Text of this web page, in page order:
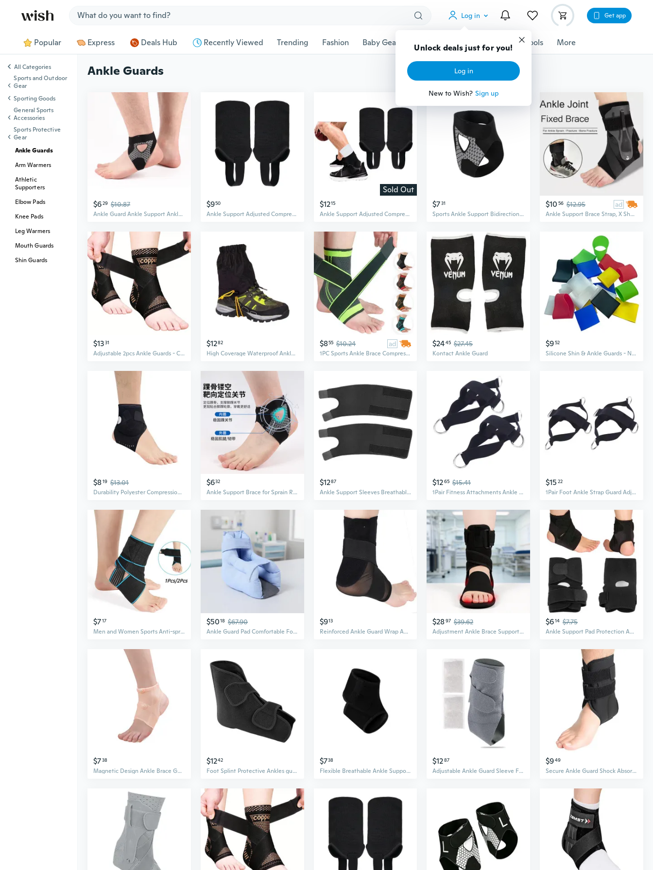
Log in
Unlock deals just for you!
Log in
New to Wish? Sign up
Get app
Popular Express Deals Hub Recently Viewed Trending Fashion Baby Gear Pet Accessories Gadgets Tools More
Ankle Guards
$629 $10.87
Ankle Guard Ankle Support Ankle Brace Bidirectional Binding Straps for Running
$950
Ankle Support Adjusted Compressions Ankle Brace Ankle Guard Protector Strap
Sold Out
$1215
Ankle Support Adjusted Compressions Ankle Brace Ankle Guard Protector Ankle Strap Ankle Tendons Foot Support Ankle Pad ANO
$731
Sports Ankle Support Bidirectional Binding Straps Ankle Brace Ankle Guard
$10 56 $12.95 ad
Ankle Support Brace Strap, X Shape Compression Elastic Wrap Bandage Ankle Brace Wrap For Sports Foort Pain Sprain, S/M/L/XL
$1331
Adjustable 2pcs Ankle Guards - Compression Ankle Sleeves for Sports Ankle Support and Fitness Foot Protection
$1282
High Coverage Waterproof Ankle Guards For Outdoor Adventures Protecting
$855 $10.24 ad
1PC Sports Ankle Brace Compression Strap Sleeves Support 3D Weave Elastic Bandage Foot Protective Gear Gym Fitness
$2445 $27.45
Kontact Ankle Guard
$952
Silicone Shin & Ankle Guards - Non-Slip Sports Protection Sleeves for Men & Women
$819 $13.01
Durability Polyester Compression Ankle Brace Guards Highly Impact Sports Protections
$632
Ankle Support Brace for Sprain Recovery - Ultra-Thin Sports Ankle Guard for Men and Women
$1287
Ankle Support Sleeves Breathable Polyester Ankle Guard For Hiking Mountaineering
$1265 $15.41
1Pair Fitness Attachments Ankle Strap Leg Exercise Resistance Band Foot Ankle Strap Guard Sport Ankle Support
$15 22
1Pair Foot Ankle Strap Guard Adjust Fitness Attachments Ankle Strap Leg Exercise Abductor Resistance Band
$717
Men and Women Sports Anti-sprain Ankle Strap Basketball Football Running Ankle Bandage Winding Adjustable Elastic Ankle Band Guard
$5018 $67.90
Ankle Guard Pad Comfortable Foot Protection Cushion For Long Term Bed Rest Use
$913
Reinforced Ankle Guard Wrap Ankle Support Sleeve Prevents Rollovers Support Ligaments During Workouts
$2897 $39.62
Adjustment Ankle Brace Support Breathable Nylon Ankle Guard Foot Stabilizer
$614 $7.75
Ankle Support Pad Protection Ankle Bandage Elastic Brace Guard Support Sports Foot Wrap Protection Sport Safety (Color: Black)
$738
Magnetic Design Ankle Brace Guard Silicone Compression Support Wrap Foot Sock
$1242
Foot Splint Protective Ankles guard Post Surgeries Support Adjustable Straps
$738
Flexible Breathable Ankle Support Sleeve Ankle Brace Guard For Kids Not Restrictive Design Sports Injury Prevention
$1287
Adjustable Ankle Guard Sleeve For Cold Weather Riding Soft Comfortable Design
$949
Secure Ankle Guard Shock Absorption Stabilizing Strap for Basketball Running
All Categories
Sports and Outdoor
Gear
Sporting Goods
General Sports
Accessories
Sports Protective
Gear
Ankle Guards
Arm Warmers
Athletic
Supporters
Elbow Pads
Knee Pads
Leg Warmers
Mouth Guards
Shin Guards